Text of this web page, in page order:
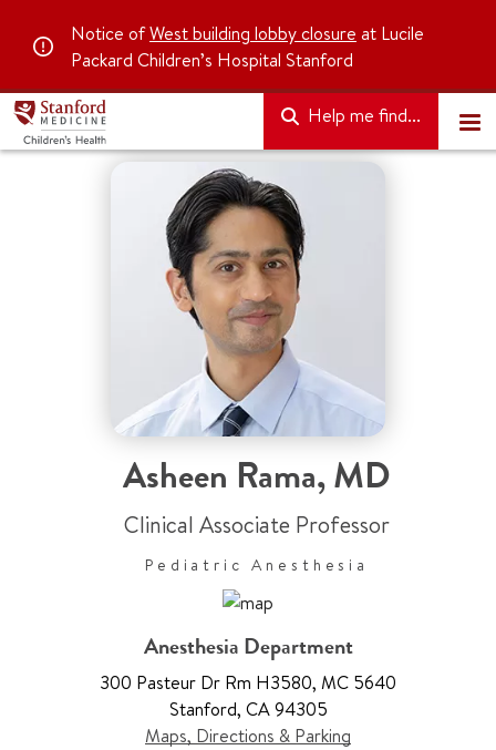
Notice ofWest building lobby closure at Lucile
Packard Children’s Hospital Stanford
Help me find...
Asheen Rama,MD
Clinical Associate Professor
Pediatric Anesthesia
Anesthesia Department
300 Pasteur Dr Rm H3580, MC 5640
Stanford, CA 94305
Maps, Directions & Parking